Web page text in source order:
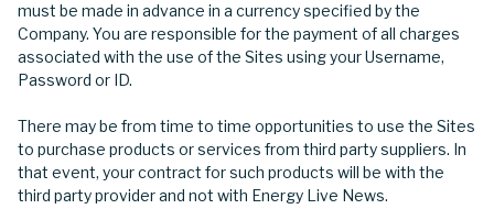
must be made in advance in a currency specified by the
Company. You are responsible for the payment of all charges
associated with the use of the Sites using your Username,
Password or ID.
There may be from time to time opportunities to use the Sites
to purchase products or services from third party suppliers. In
that event, your contract for such products will be with the
third party provider and not with Energy Live News.